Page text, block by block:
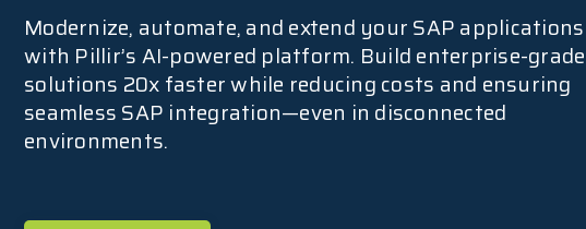
Modernize, automate, and extend your SAP applications
with Pillir’s AI-powered platform. Build enterprise-grade
solutions 20x faster while reducing costs and ensuring
seamless SAP integration—even in disconnected
environments.